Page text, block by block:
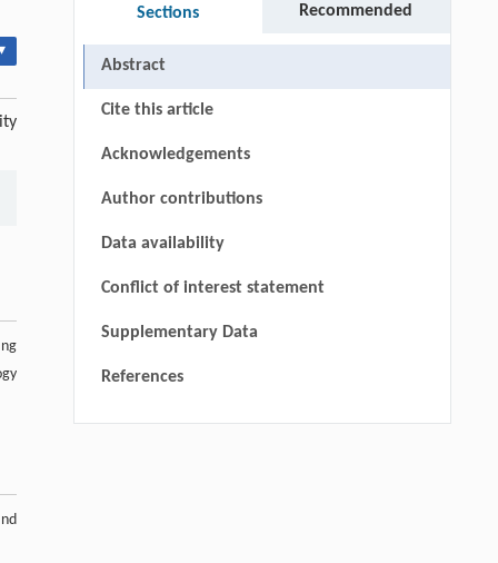
Sections Recommended
Abstract
Cite this article
Acknowledgements
Author contributions
Data availability
Conflict of interest statement
Supplementary Data
References